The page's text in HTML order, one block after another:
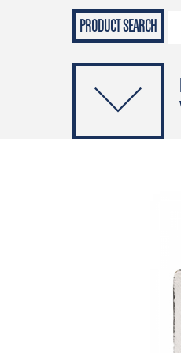
Grab Rails
Soap Dispensers
PRODUCTS